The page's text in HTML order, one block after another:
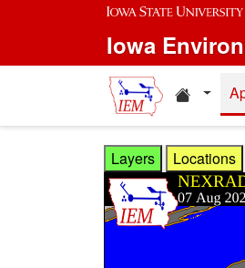
Skip to main content
Iowa
Home
Layers Locations